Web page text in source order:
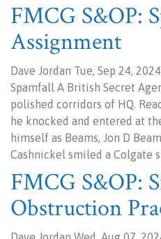
FMCG S&OP:
Assignment
Dave Jordan Tue, Sep 24, 2024
Spamfall A British Secret
polished corridors of HQ.
he knocked and entered at
himself as Beams, Jon D
Cashnickel smiled a Colgate
FMCG S&OP:
Obstruction